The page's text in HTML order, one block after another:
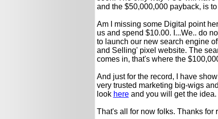
and the $50,000,000 payback, is
Am I missing some Digital point
us and spend $10.00. I...We.. do
to launch our new search engine
and Selling' pixel website. The
comes in, that's where the
And just for the record, I have
very trusted marketing big-wigs
look hereand you will get the idea.
That's all for now folks. Thanks for